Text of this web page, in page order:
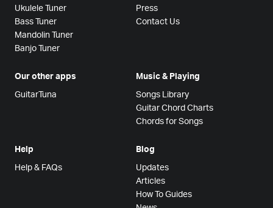
Ukulele Tuner
Bass Tuner
Mandolin Tuner
Banjo Tuner
Press
Contact Us
Our other apps
GuitarTuna
Music & Playing
Songs Library
Guitar Chord Charts
Chords for Songs
Help
Help & FAQs
Blog
Updates
Articles
How To Guides